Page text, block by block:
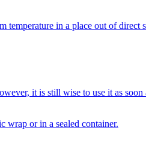
temperature in a place out of
it is still wise to use it as
wrap or in a sealed container.